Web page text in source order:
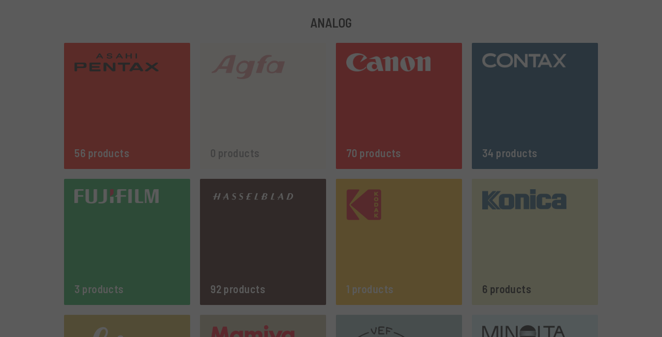
ANALOG
56 products 0 products 70 products 34 products
3 products 92 products 1 products 6 products